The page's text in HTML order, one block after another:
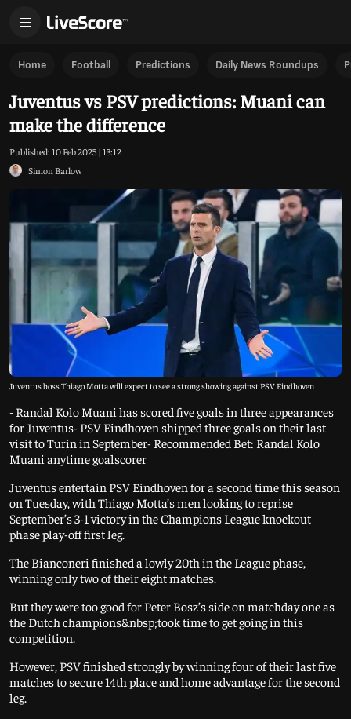
Home Football Predictions Daily News Roundups
Juventus vs PSV predictions: Muani can
make the difference
Published:10 Feb 2025 | 13:12
Simon Barlow
Juventus boss Thiago Motta will expect to see a strong showing against PSV Eindhoven
- Randal Kolo Muani has scored five goals in three appearances
for Juventus- PSV Eindhoven shipped three goals on their last
visit to Turin in September- Recommended Bet: Randal Kolo
Muani anytime goalscorer
Juventus entertain PSV Eindhoven for a second time this season
on Tuesday, with Thiago Motta’s men looking to reprise
September’s 3-1 victory in the Champions League knockout
phase play-off first leg.
The Bianconeri finished a lowly 20th in the League phase,
winning only two of their eight matches.
But they were too good for Peter Bosz’s side on matchday one as
the Dutch champions&nbsp;took time to get going in this
competition.
However, PSV finished strongly by winning four of their last five
matches to secure 14th place and home advantage for the second
leg.